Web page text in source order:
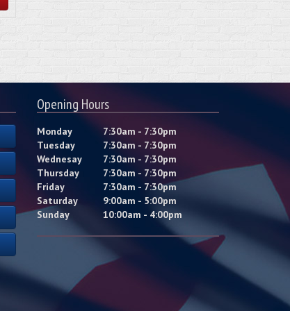
Opening Hours
Monday
7:30am - 7:30pm
Tuesday
7:30am - 7:30pm
Wednesay
7:30am - 7:30pm
Thursday
7:30am - 7:30pm
Friday
7:30am - 7:30pm
Saturday
9:00am - 5:00pm
Sunday
10:00am - 4:00pm